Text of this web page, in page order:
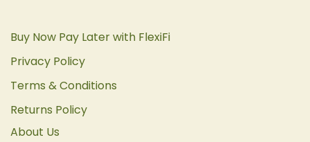
Buy Now Pay Later with FlexiFi
Privacy Policy
Terms & Conditions
Returns Policy
About Us